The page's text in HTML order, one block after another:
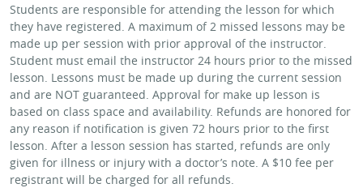
Students are responsible for attending the lesson for which
they have registered. A maximum of 2 missed lessons may be
made up per session with prior approval of the instructor.
Student must email the instructor 24 hours prior to the missed
lesson. Lessons must be made up during the current session
and are NOT guaranteed. Approval for make up lesson is
based on class space and availability. Refunds are honored for
any reason if notification is given 72 hours prior to the first
lesson. After a lesson session has started, refunds are only
given for illness or injury with a doctor’s note. A $10 fee per
registrant will be charged for all refunds.